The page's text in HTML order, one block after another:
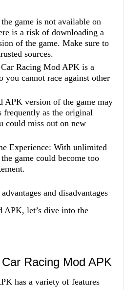
game is not available on
is a risk of downloading a
of the game. Make sure to
sources.
Racing Mod APK is a
you cannot race against other
APK version of the game may
frequently as the original
could miss out on new
Experience: With unlimited
game could become too
and disadvantages
let’s dive into the
Racing Mod APK
has a variety of features